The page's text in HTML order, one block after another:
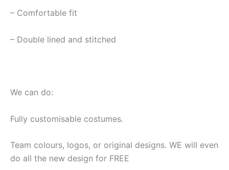
– Comfortable fit
– Double lined and stitched
We can do:
Fully customisable costumes.
Team colours, logos, or original designs. WE will even
do all the new design for FREE